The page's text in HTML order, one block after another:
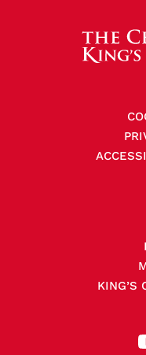
KING’S